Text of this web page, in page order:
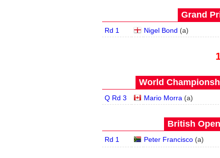
Grand
Rd 1 Nigel Bond (a)
World
Q Rd 3 Mario Morra (a)
British
Rd 1 Peter Francisco(a)